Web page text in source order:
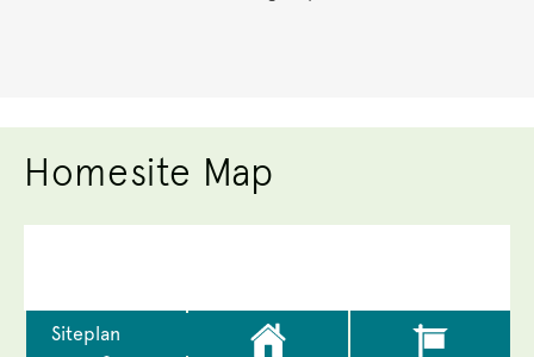
Homesite Map